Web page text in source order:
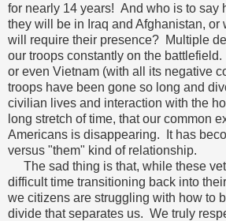
for nearly 14 years! And who is to say
they will be in Iraq and Afghanistan, or
will require their presence? Multiple
our troops constantly on the
or even Vietnam (with all its negative
troops have been gone so long and
civilian lives and interaction with the
long stretch of time, that our common
Americans is disappearing. It has
versus "them" kind of relationship.
The sad thing is that, while these
difficult time transitioning back into
we citizens are struggling with how to
divide that separates us. We truly